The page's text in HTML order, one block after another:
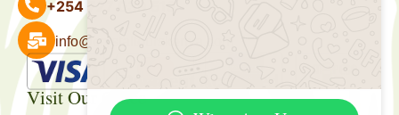
+254 727 039 513
info@crystaltourskenya.com
Visit Our Office